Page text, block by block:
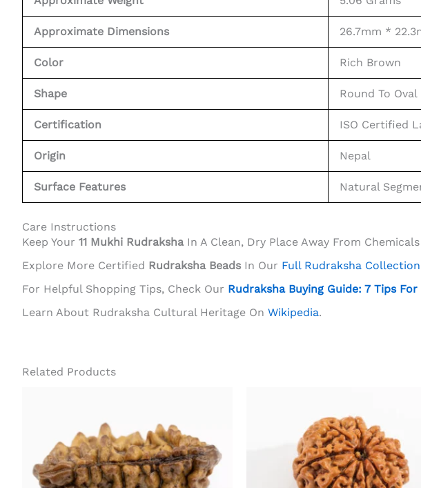
Approximate Dimensions 26.7mm *
Color Rich Brown
Shape Round To Oval
Certification ISO Certified
Origin Nepal
Surface Features Natural
Care Instructions
Keep Your 11 Mukhi RudrakshaIn A Clean, Dry Place Away From
Explore More Certified Rudraksha Beads In Our Full Rudraksha Collection
For Helpful Shopping Tips, Check Our Rudraksha Buying Guide: 7 Tips
Learn About Rudraksha Cultural Heritage On Wikipedia.
Related Products